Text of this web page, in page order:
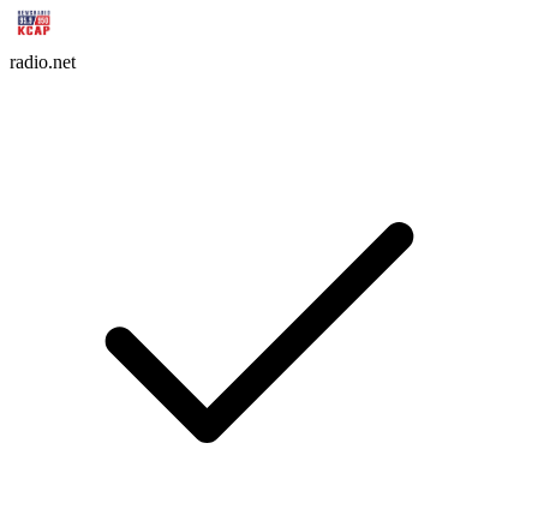
radio.net